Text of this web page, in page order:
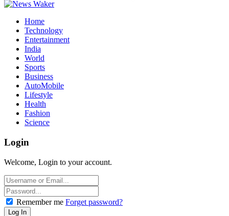
Home
Technology
Entertainment
India
World
Sports
Business
AutoMobile
Lifestyle
Health
Fashion
Science
Login
Welcome, Login to your account.
Remember me Forget password?